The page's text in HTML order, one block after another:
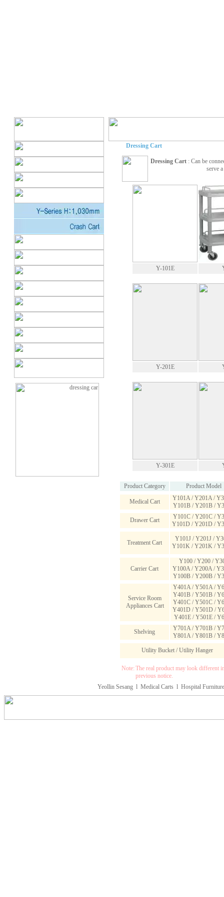
Dressing Cart
Dressing Cart : Can be
serve
Y-101E
Y-201E
Y-301E
Product Category Product Model
Medical Cart
Y101A / Y201A /
Y101B / Y201B /
Drawer Cart
Y101C / Y201C /
Y101D / Y201D /
Treatment Cart
Y101J / Y201J /
Y101K / Y201K /
Carrier Cart
Y100 / Y200 /
Y100A / Y200A /
Y100B / Y200B /
Service Room
Appliances Cart
Y401A / Y501A /
Y401B / Y501B /
Y401C / Y501C /
Y401D / Y501D /
Y401E / Y501E /
Shelving
Y701A / Y701B /
Y801A / Y801B /
Utility Bucket / Utility Hanger
Note: The real product may look different
previous notice.
Yeollin Sesang l Medical Carts l Hospital Furniture